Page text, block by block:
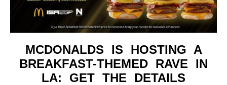
MCDONALDS IS HOSTING A
BREAKFAST-THEMED RAVE IN
LA: GET THE DETAILS